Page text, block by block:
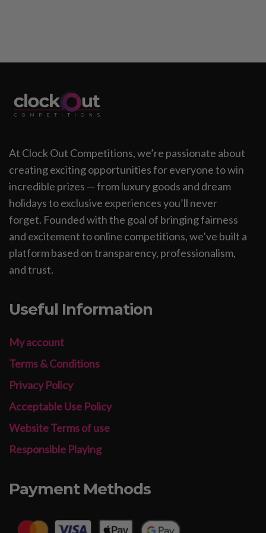
At Clock Out Competitions, we’re passionate about
creating exciting opportunities for everyone to win
incredible prizes — from luxury goods and dream
holidays to exclusive experiences you’ll never
forget. Founded with the goal of bringing fairness
and excitement to online competitions, we’ve built a
platform based on transparency, professionalism,
and trust.
Useful Information
My account
Terms & Conditions
Privacy Policy
Acceptable Use Policy
Website Terms of use
Responsible Playing
Payment Methods